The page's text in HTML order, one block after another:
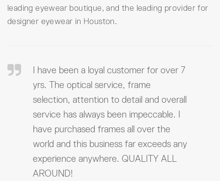
leading eyewear boutique, and the leading provider for
designer eyewear in Houston.
I have been a loyal customer for over 7
yrs. The optical service, frame
selection, attention to detail and overall
service has always been impeccable. I
have purchased frames all over the
world and this business far exceeds any
experience anywhere. QUALITY ALL
AROUND!